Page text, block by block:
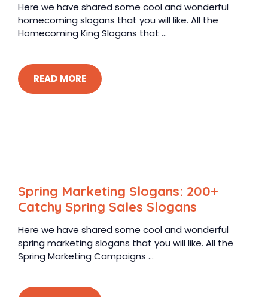
Here we have shared some cool and wonderful
homecoming slogans that you will like. All the
Homecoming King Slogans that ...
READ MORE
Spring Marketing Slogans: 200+
Catchy Spring Sales Slogans
Here we have shared some cool and wonderful
spring marketing slogans that you will like. All the
Spring Marketing Campaigns ...